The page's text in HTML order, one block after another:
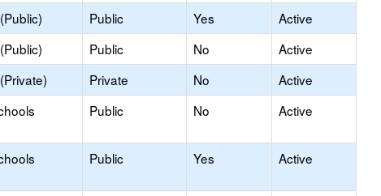
Public Yes
Active
Public No
Active
Private No
Active
Public No Active
Public Yes Active